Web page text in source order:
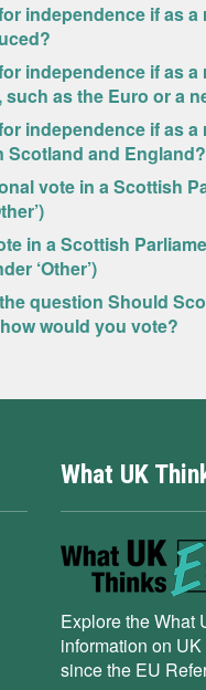
independence if as
independence if as
as the Euro or a
independence if as
and England?
vote in a Scottish
in a Scottish
‘Other’)
question Should
would you vote?
What UK
Explore the What
information on
since the EU